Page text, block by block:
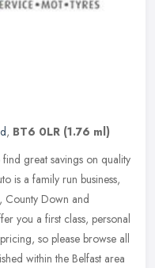
, BT6 0LR (1.76 ml)
great savings on quality
is a family run business,
County Down and
you a first class, personal
so please browse all
within the Belfast area